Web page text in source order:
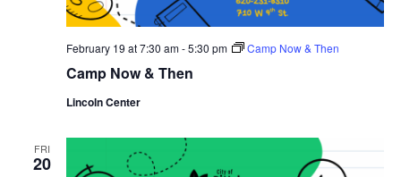
February 19 at 7:30 am-5:30 pm Camp Now & Then
Camp Now & Then
Lincoln Center
FRI
20